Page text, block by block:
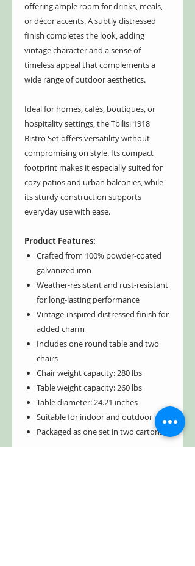
offering ample room for drinks, meals,
or décor accents. A subtly distressed
finish completes the look, adding
vintage character and a sense of
timeless appeal that complements a
wide range of outdoor aesthetics.
Ideal for homes, cafés, boutiques, or
hospitality settings, the Tbilisi 1918
Bistro Set offers versatility without
compromising on style. Its compact
footprint makes it especially suited for
cozy patios and urban balconies, while
its sturdy construction supports
everyday use with ease.
Product Features:
Crafted from 100% powder-coated
galvanized iron
Weather-resistant and rust-resistant
for long-lasting performance
Vintage-inspired distressed finish for
added charm
Includes one round table and two
chairs
Chair weight capacity: 280 lbs
Table weight capacity: 260 lbs
Table diameter: 24.21 inches
Suitable for indoor and outdoor use
Packaged as one set in two cartons